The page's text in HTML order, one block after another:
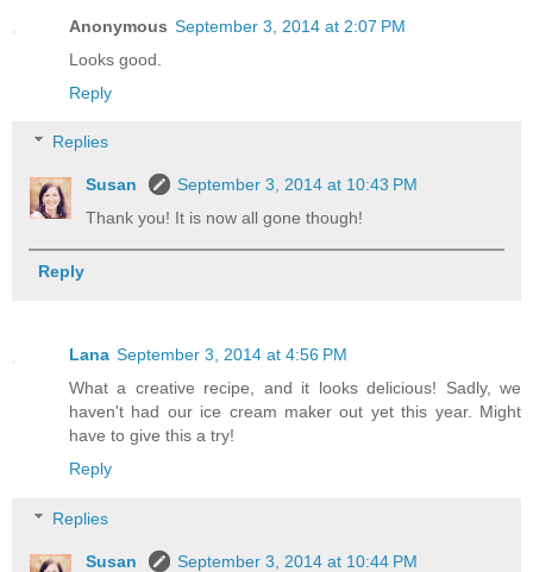
Anonymous September 3, 2014 at 2:07 PM
Looks good.
Reply
Replies
Susan
September 3, 2014 at 10:43 PM
Thank you! It is now all gone though!
Reply
Lana September 3, 2014 at 4:56 PM
What a creative recipe, and it looks delicious! Sadly, we
haven't had our ice cream maker out yet this year. Might
have to give this a try!
Reply
Replies
Susan
September 3, 2014 at 10:44 PM